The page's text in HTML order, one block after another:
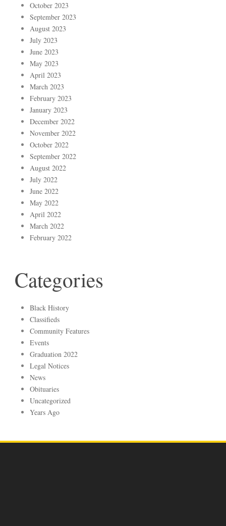
October 2023
September 2023
August 2023
July 2023
June 2023
May 2023
April 2023
March 2023
February 2023
January 2023
December 2022
November 2022
October 2022
September 2022
August 2022
July 2022
June 2022
May 2022
April 2022
March 2022
February 2022
Categories
Black History
Classifieds
Community Features
Events
Graduation 2022
Legal Notices
News
Obituaries
Uncategorized
Years Ago